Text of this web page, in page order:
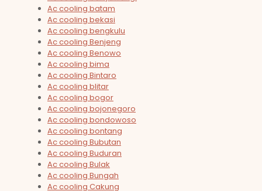
Ac cooling batam
Ac cooling bekasi
Ac cooling bengkulu
Ac cooling Benjeng
Ac cooling Benowo
Ac cooling bima
Ac cooling Bintaro
Ac cooling blitar
Ac cooling bogor
Ac cooling bojonegoro
Ac cooling bondowoso
Ac cooling bontang
Ac cooling Bubutan
Ac cooling Buduran
Ac cooling Bulak
Ac cooling Bungah
Ac cooling Cakung